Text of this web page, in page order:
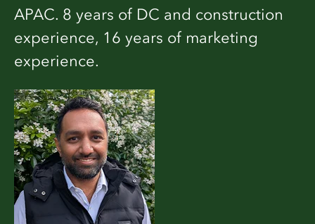
APAC. 8 years of DC and construction
experience, 16 years of marketing
experience.